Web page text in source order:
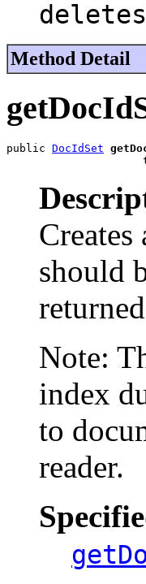
Method Detail
public DocIdSet
Creates
should
Note:
index
to
reader.